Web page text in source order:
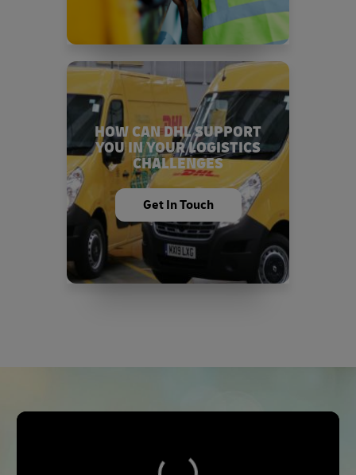
HOW CAN DHL SUPPORT
YOU IN YOUR LOGISTICS
CHALLENGES
Get In Touch